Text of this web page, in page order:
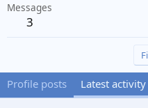
Messages
3
Profile posts Latest activity